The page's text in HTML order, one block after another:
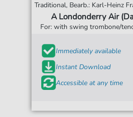
Traditional, Bearb.: Karl-Heinz
A Londonderry Air
For: with swing trombone/
Immediately available
Instant Download
Accessible at any time